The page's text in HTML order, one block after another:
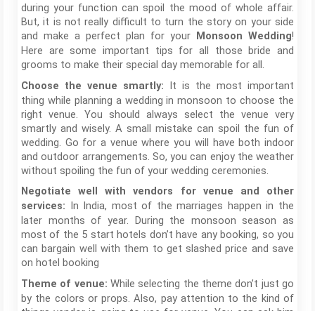
during your function can spoil the mood of whole affair.
But, it is not really difficult to turn the story on your side
and make a perfect plan for your
Monsoon Wedding!
Here are some important tips for all those bride and
grooms to make their special day memorable for all.
Choose the venue smartly: It is the most important
thing while planning a wedding in monsoon to choose the
right venue. You should always select the venue very
smartly and wisely. A small mistake can spoil the fun of
wedding. Go for a venue where you will have both indoor
and outdoor arrangements. So, you can enjoy the weather
without spoiling the fun of your wedding ceremonies.
Negotiate well with vendors for venue and other
services: In India, most of the marriages happen in the
later months of year. During the monsoon season as
most of the 5 start hotels don’t have any booking, so you
can bargain well with them to get slashed price and save
on hotel booking
Theme of venue: While selecting the theme don’t just go
by the colors or props. Also, pay attention to the kind of